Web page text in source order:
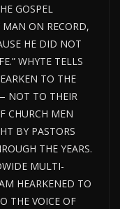
GOSPEL
ON RECORD,
HE DID NOT
WHYTE TELLS
TO THE
NOT TO THEIR
CHURCH MEN
BY PASTORS
THE YEARS.
MULTI-
HEARKENED TO
THE VOICE OF